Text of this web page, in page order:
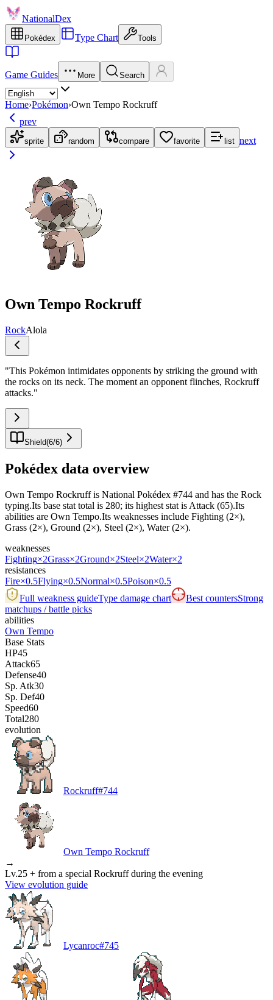
NationalDex
Pokédex Type Chart Tools
Game Guides More Search
Home›Pokémon›Own Tempo Rockruff
prev
sprite random compare favorite list next
Own Tempo Rockruff
RockAlola
"This Pokémon intimidates opponents by striking the ground with
the rocks on its neck. The moment an opponent flinches, Rockruff
attacks."
Shield(6/6)
Pokédex data overview
Own Tempo Rockruff is National Pokédex #744 and has the Rock
typing.Its base stat total is 280; its highest stat is Attack (65).Its
abilities are Own Tempo.Its weaknesses include Fighting (2×),
Grass (2×), Ground (2×), Steel (2×), Water (2×).
weaknesses
Fighting×2Grass×2Ground×2Steel×2Water×2
resistances
Fire×0.5Flying×0.5Normal×0.5Poison×0.5
Full weakness guideType damage chart Best countersStrong
matchups / battle picks
abilities
Own Tempo
Base Stats
HP45
Attack65
Defense40
Sp. Atk30
Sp. Def40
Speed60
Total280
evolution
Rockruff#744
Own Tempo Rockruff
→
Lv.25 + from a special Rockruff during the evening
View evolution guide
Lycanroc#745